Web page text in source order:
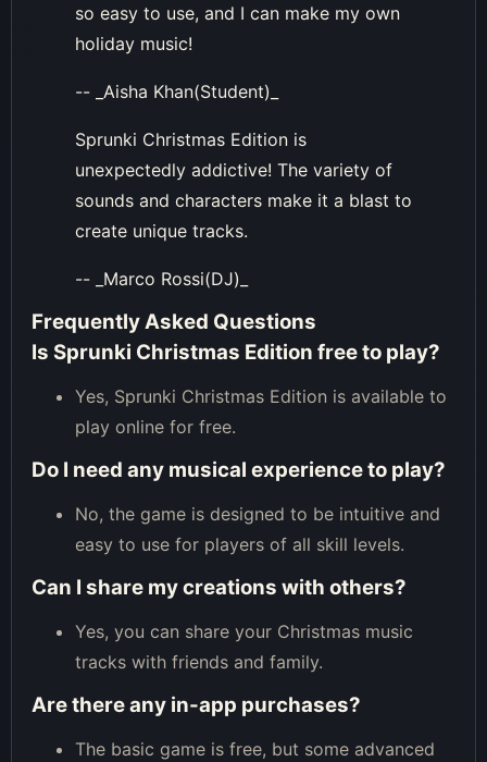
so easy to use, and I can make my own
holiday music!
-- _Aisha Khan(Student)_
Sprunki Christmas Edition is
unexpectedly addictive! The variety of
sounds and characters make it a blast to
create unique tracks.
-- _Marco Rossi(DJ)_
Frequently Asked Questions
Is Sprunki Christmas Edition free to play?
Yes, Sprunki Christmas Edition is available to
play online for free.
Do I need any musical experience to play?
No, the game is designed to be intuitive and
easy to use for players of all skill levels.
Can I share my creations with others?
Yes, you can share your Christmas music
tracks with friends and family.
Are there any in-app purchases?
The basic game is free, but some advanced